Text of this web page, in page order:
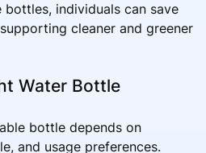
bottles, individuals can save
cleaner and greener
Water Bottle
bottle depends on
and usage preferences.